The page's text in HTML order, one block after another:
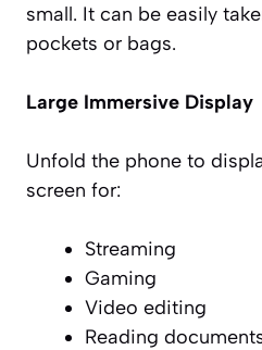
small. It can be easily
pockets or bags.
Large Immersive Display
Unfold the phone to
screen for:
Streaming
Gaming
Video editing
Reading